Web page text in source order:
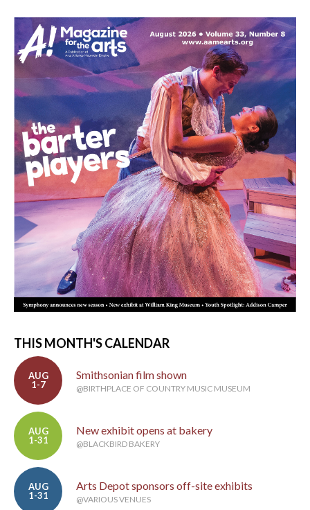
THIS MONTH'S CALENDAR
AUG
1-7
Smithsonian film shown
@BIRTHPLACE OF COUNTRY MUSIC MUSEUM
AUG
1-31
New exhibit opens at bakery
@BLACKBIRD BAKERY
AUG
1-31
Arts Depot sponsors off-site exhibits
@VARIOUS VENUES